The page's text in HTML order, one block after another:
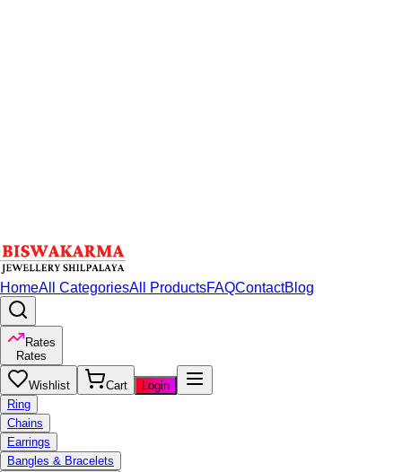
HomeAll CategoriesAll ProductsFAQContactBlog
Rates
Rates
Wishlist Cart
Login
Ring
Chains
Earrings
Bangles & Bracelets